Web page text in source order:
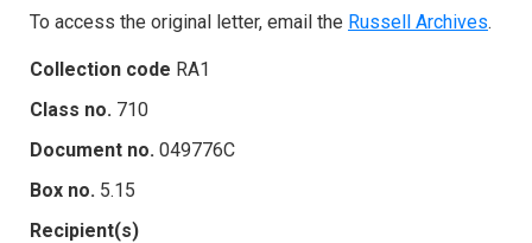
To access the original letter, email the Russell Archives.
Collection code RA1
Class no. 710
Document no. 049776C
Box no. 5.15
Recipient(s)